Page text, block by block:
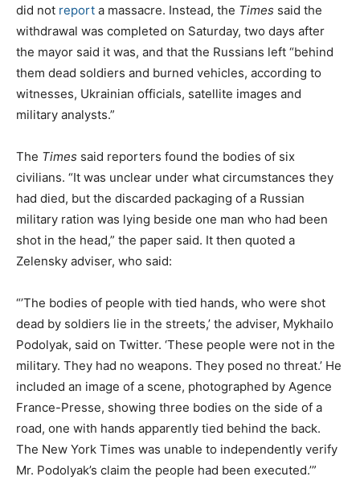
did not report a massacre. Instead, the Times said the
withdrawal was completed on Saturday, two days after
the mayor said it was, and that the Russians left “behind
them dead soldiers and burned vehicles, according to
witnesses, Ukrainian officials, satellite images and
military analysts.”
The Times said reporters found the bodies of six
civilians. “It was unclear under what circumstances they
had died, but the discarded packaging of a Russian
military ration was lying beside one man who had been
shot in the head,” the paper said. It then quoted a
Zelensky adviser, who said:
“’The bodies of people with tied hands, who were shot
dead by soldiers lie in the streets,’ the adviser, Mykhailo
Podolyak, said on Twitter. ‘These people were not in the
military. They had no weapons. They posed no threat.’ He
included an image of a scene, photographed by Agence
France-Presse, showing three bodies on the side of a
road, one with hands apparently tied behind the back.
The New York Times was unable to independently verify
Mr. Podolyak’s claim the people had been executed.’”